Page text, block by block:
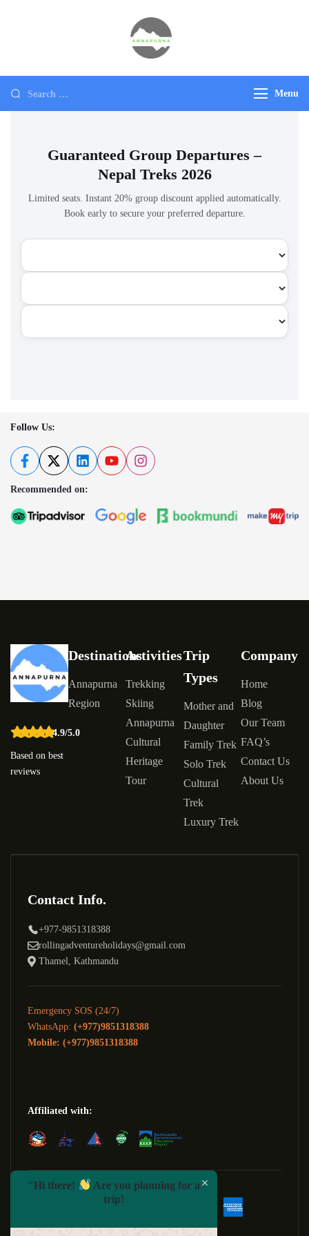
Menu
Guaranteed Group Departures –
Nepal Treks 2026
Limited seats. Instant 20% group discount applied automatically.
Book early to secure your preferred departure.
Follow Us:
Recommended on:
4.9/5.0
Based on best
reviews
Destinations
Annapurna
Region
Activities
Trekking
Skiing
Annapurna
Cultural
Heritage
Tour
Trip
Types
Mother and
Daughter
Family Trek
Solo Trek
Cultural
Trek
Luxury Trek
Company
Home
Blog
Our Team
FAQ’s
Contact Us
About Us
Contact Info.
+977-9851318388
rollingadventureholidays@gmail.com
Thamel, Kathmandu
Emergency SOS (24/7)
WhatsApp: (+977)9851318388
Mobile: (+977)9851318388
Affiliated with:
"Hi there!
Are you planning for a
trip!